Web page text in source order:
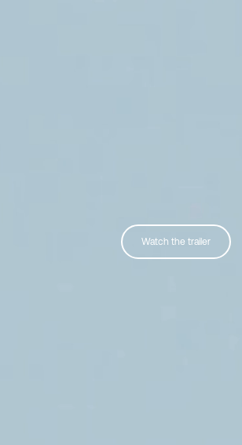
Watch the trailer